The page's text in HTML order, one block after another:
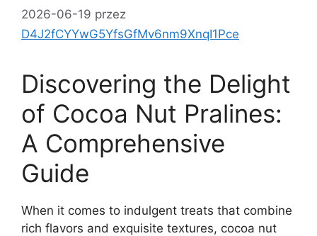
2026-06-19 przez
D4J2fCYYwG5YfsGfMv6nm9XnqI1Pce
Discovering the Delight
of Cocoa Nut Pralines:
A Comprehensive
Guide
When it comes to indulgent treats that combine
rich flavors and exquisite textures, cocoa nut